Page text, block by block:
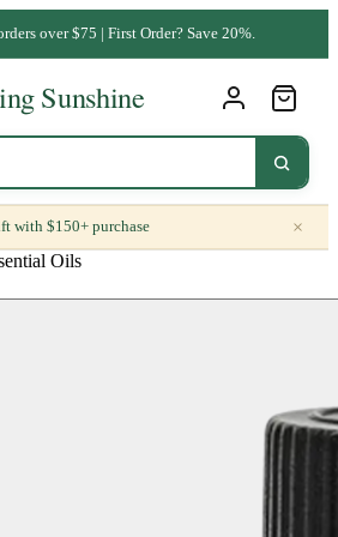
over $75 | First Order? Save 20%.
with $150+ purchase ×
Oils